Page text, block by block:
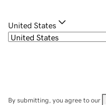
United States
By submitting, you agree to our